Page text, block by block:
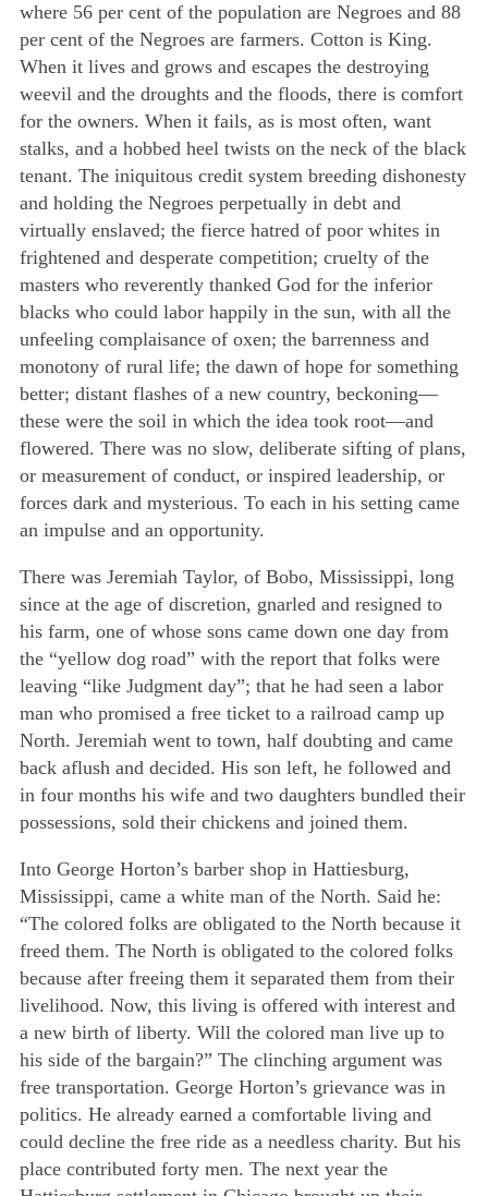
where 56 per cent of the population are Negroes and 88
per cent of the Negroes are farmers. Cotton is King.
When it lives and grows and escapes the destroying
weevil and the droughts and the floods, there is comfort
for the owners. When it fails, as is most often, want
stalks, and a hobbed heel twists on the neck of the black
tenant. The iniquitous credit system breeding dishonesty
and holding the Negroes perpetually in debt and
virtually enslaved; the fierce hatred of poor whites in
frightened and desperate competition; cruelty of the
masters who reverently thanked God for the inferior
blacks who could labor happily in the sun, with all the
unfeeling complaisance of oxen; the barrenness and
monotony of rural life; the dawn of hope for something
better; distant flashes of a new country, beckoning—
these were the soil in which the idea took root—and
flowered. There was no slow, deliberate sifting of plans,
or measurement of conduct, or inspired leadership, or
forces dark and mysterious. To each in his setting came
an impulse and an opportunity.
There was Jeremiah Taylor, of Bobo, Mississippi, long
since at the age of discretion, gnarled and resigned to
his farm, one of whose sons came down one day from
the “yellow dog road” with the report that folks were
leaving “like Judgment day”; that he had seen a labor
man who promised a free ticket to a railroad camp up
North. Jeremiah went to town, half doubting and came
back aflush and decided. His son left, he followed and
in four months his wife and two daughters bundled their
possessions, sold their chickens and joined them.
Into George Horton’s barber shop in Hattiesburg,
Mississippi, came a white man of the North. Said he:
“The colored folks are obligated to the North because it
freed them. The North is obligated to the colored folks
because after freeing them it separated them from their
livelihood. Now, this living is offered with interest and
a new birth of liberty. Will the colored man live up to
his side of the bargain?” The clinching argument was
free transportation. George Horton’s grievance was in
politics. He already earned a comfortable living and
could decline the free ride as a needless charity. But his
place contributed forty men. The next year the